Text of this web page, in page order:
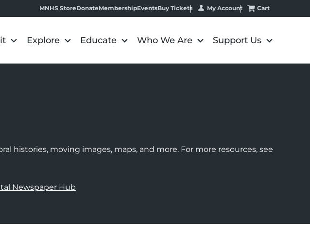
MNHS StoreDonateMembershipEventsBuy Tickets My Account Cart
Explore Educate Who We Are Support Us
histories, moving images, maps, and more. For more resources, see
Newspaper Hub